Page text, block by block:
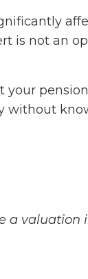
is not an
your
without
a valuation